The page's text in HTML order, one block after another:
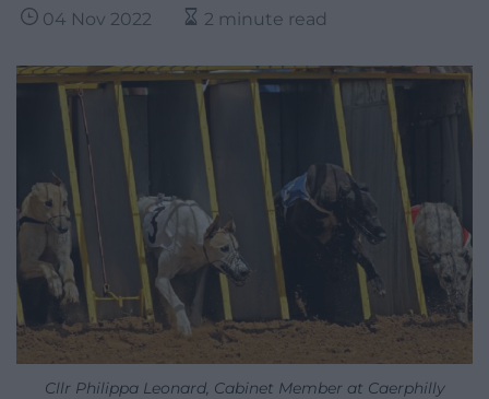
04 Nov 2022 2 minute read
Cllr Philippa Leonard, Cabinet Member at Caerphilly